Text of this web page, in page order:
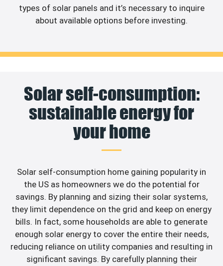
types of solar panels and it’s necessary to inquire
about available options before investing.
Solar self-consumption:
sustainable energy for
your home
Solar self-consumption home gaining popularity in
the US as homeowners we do the potential for
savings. By planning and sizing their solar systems,
they limit dependence on the grid and keep on energy
bills. In fact, some households are able to generate
enough solar energy to cover the entire their needs,
reducing reliance on utility companies and resulting in
significant savings. By carefully planning their